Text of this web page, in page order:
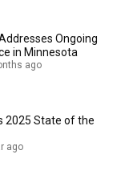
Ongoing
in Minnesota
ago
2025 State of the
ago